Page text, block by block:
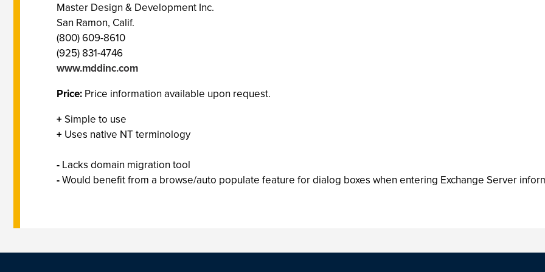
Master Design & Development Inc.
San Ramon, Calif.
(800) 609-8610
(925) 831-4746
www.mddinc.com
Price: Price information available upon request.
+ Simple to use
+ Uses native NT terminology
- Lacks domain migration tool
-Would benefit from a browse/auto populate feature for dialog boxes when entering Exchange Server